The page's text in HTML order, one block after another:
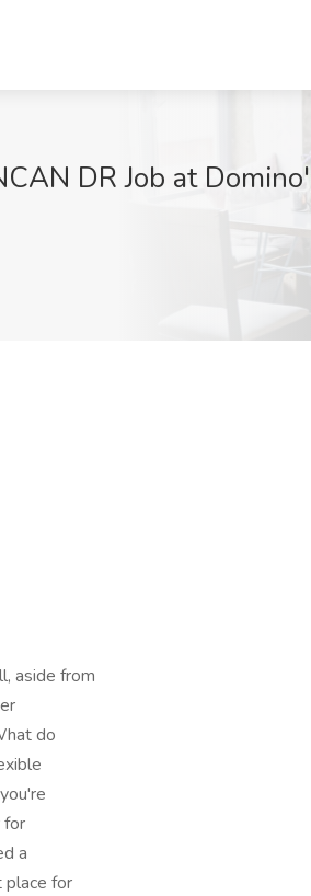
DR Job at
aside from
do
for
a
place for